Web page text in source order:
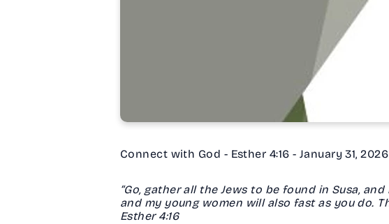
Connect with God - Esther 4:16 - January 31, 2026
“Go, gather all the Jews to be found in Susa,
and my young women will also fast as you do.
Esther 4:16